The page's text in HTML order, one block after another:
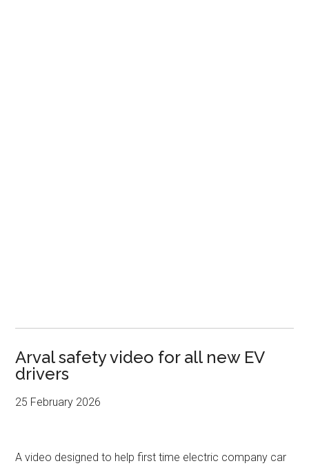
Arval safety video for all new EV
drivers
25 February 2026
A video designed to help first time electric company car